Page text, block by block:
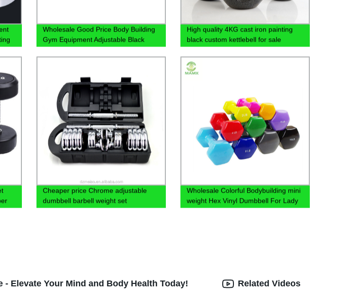
Wholesale Good Price Body Building
Gym Equipment Adjustable Black
Rubber Dumbbell Set
High quality 4KG cast iron painting
black custom kettlebell for sale
Cheaper price Chrome adjustable
dumbbell barbell weight set
Wholesale Colorful Bodybuilding mini
weight Hex Vinyl Dumbbell For Lady
Aerobic Exercise
Elevate Your Mind and Body Health Today! Related Videos